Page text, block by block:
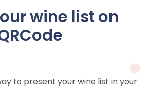
wine list on
to present your wine list in your